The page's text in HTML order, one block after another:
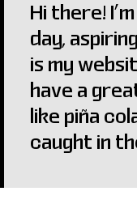
Hi there!
day,
is my
have a
like piña
caught in